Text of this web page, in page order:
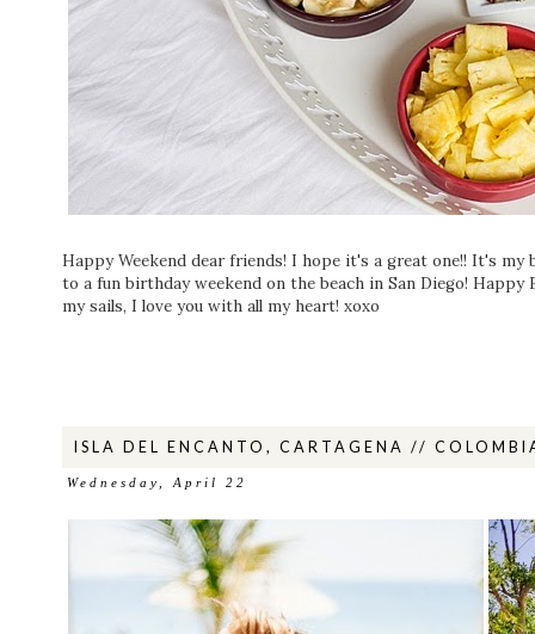
Happy Weekend dear friends! I hope it's a great one!! It's my
to a fun birthday weekend on the beach in San Diego!
my sails, I love you with all my heart! xoxo
ISLA DEL ENCANTO, CARTAGENA //
Wednesday, April 22